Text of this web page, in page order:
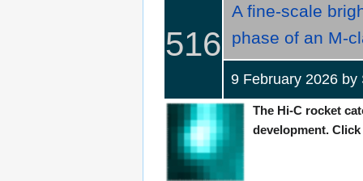
516
A fine-scale
phase of an M-
9 February 2026 by
The Hi-C rocket
development.